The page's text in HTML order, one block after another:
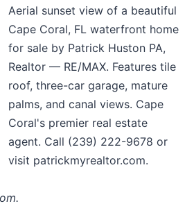
Aerial sunset view of a beautiful
Cape Coral, FL waterfront home
for sale by Patrick Huston PA,
Realtor — RE/MAX. Features tile
roof, three-car garage, mature
palms, and canal views. Cape
Coral's premier real estate
agent. Call (239) 222-9678 or
visit patrickmyrealtor.com.